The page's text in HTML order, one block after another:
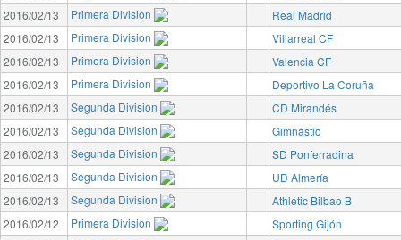
2016/02/13
Primera Division
Real Madrid
2016/02/13
Primera Division
Villarreal CF
2016/02/13
Primera Division
Valencia CF
2016/02/13
Primera Division
Deportivo La Coruña
2016/02/13
Segunda Division
CD Mirandés
2016/02/13
Segunda Division
Gimnàstic
2016/02/13
Segunda Division
SD Ponferradina
2016/02/13
Segunda Division
UD Almería
2016/02/13
Segunda Division
Athletic Bilbao B
2016/02/12
Primera Division
Sporting Gijón